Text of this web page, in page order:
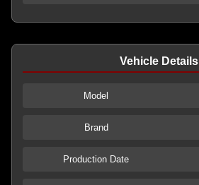
Vehicle Details
Model
Brand
Production Date